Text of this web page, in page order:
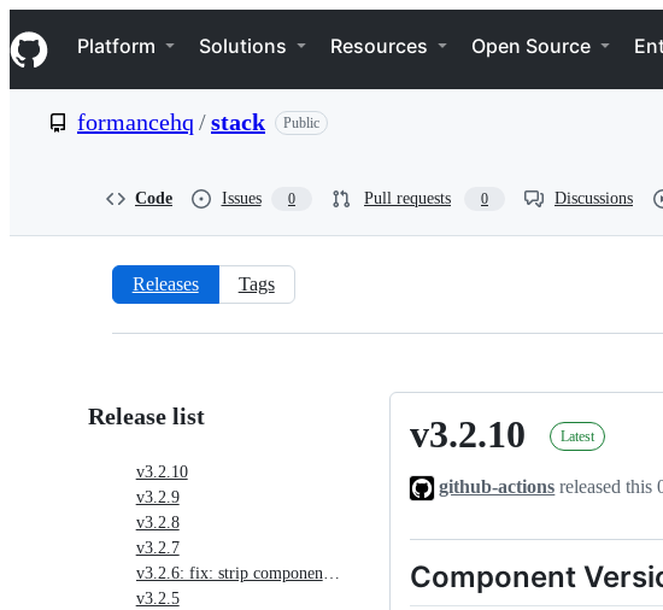
k
i
p
e
Navigation Menu
Platform Solutions Resources Open Source
formancehq /stack Public
Code Issues 0 Pull requests 0 Discussions
Releases:
Releases Tags
Release list
v3.2.10
v3.2.9
v3.2.8
v3.2.7
v3.2.6: fix: strip component-level servers blocks before OpenAPI merge (#1994)
v3.2.5
v3.2.10
v3.2.10 Latest
github-actions released this
Component